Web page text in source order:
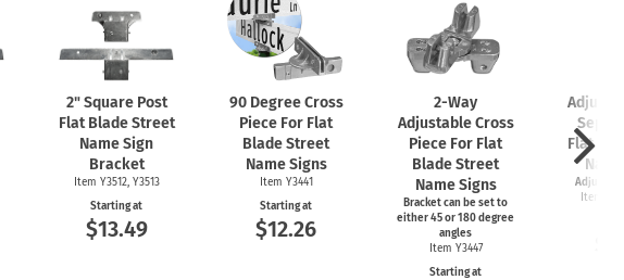
2" Square Post
Flat Blade Street
Name Sign
Bracket
Item Y3512, Y3513
Starting at
$13.49
90 Degree Cross
Piece For Flat
Blade Street
Name Signs
Item Y3441
Starting at
$12.26
2-Way
Adjustable Cross
Piece For Flat
Blade Street
Name Signs
Bracket can be set to
either 45 or 180 degree
angles
Item Y3447
Starting at
Flat
Adjusts
Item